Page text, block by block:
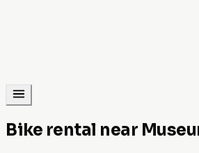
Bike rental near